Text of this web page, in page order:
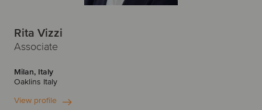
Rita Vizzi
Associate
Milan, Italy
Oaklins Italy
View profile